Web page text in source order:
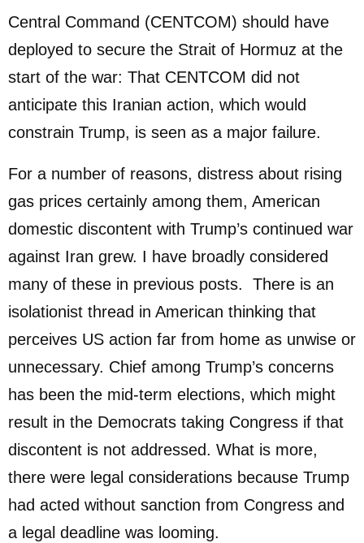
Central Command (CENTCOM) should have
deployed to secure the Strait of Hormuz at the
start of the war: That CENTCOM did not
anticipate this Iranian action, which would
constrain Trump, is seen as a major failure.
For a number of reasons, distress about rising
gas prices certainly among them, American
domestic discontent with Trump’s continued war
against Iran grew. I have broadly considered
many of these in previous posts. There is an
isolationist thread in American thinking that
perceives US action far from home as unwise or
unnecessary. Chief among Trump’s concerns
has been the mid-term elections, which might
result in the Democrats taking Congress if that
discontent is not addressed. What is more,
there were legal considerations because Trump
had acted without sanction from Congress and
a legal deadline was looming.